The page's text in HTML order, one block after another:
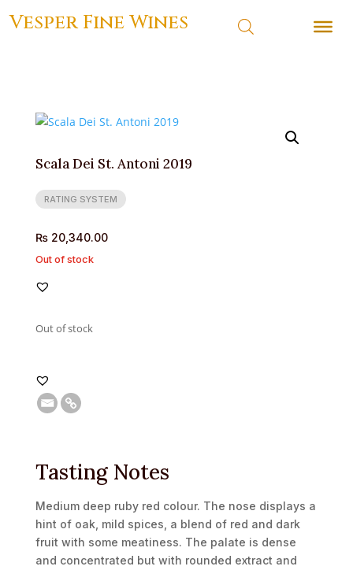
Vesper Fine Wines
Scala Dei St. Antoni 2019
RATING SYSTEM
₨20,340.00
Out of stock
Out of stock
Tasting Notes
Medium deep ruby red colour. The nose displays a
hint of oak, mild spices, a blend of red and dark
fruit with some meatiness. The palate is dense
and concentrated but with rounded extract and